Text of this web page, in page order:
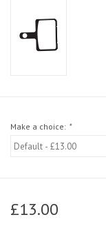
Make a choice: *
£13.00